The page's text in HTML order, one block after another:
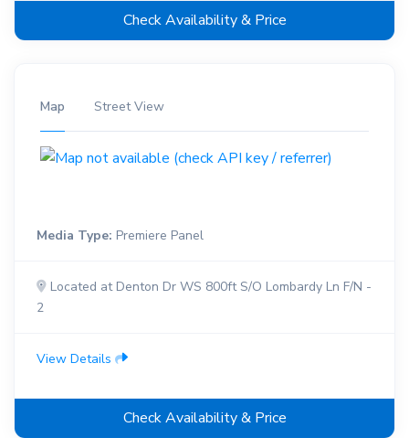
Check Availability & Price
Map Street View
Media Type: Premiere Panel
Located at Denton Dr WS 800ft S/O Lombardy Ln F/N -
2
View Details
Check Availability & Price